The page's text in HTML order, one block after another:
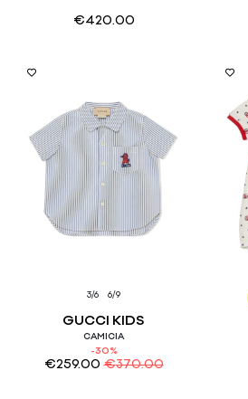
€420.00
3/6 6/9
GUCCI KIDS
CAMICIA
-30%
€259.00 €370.00